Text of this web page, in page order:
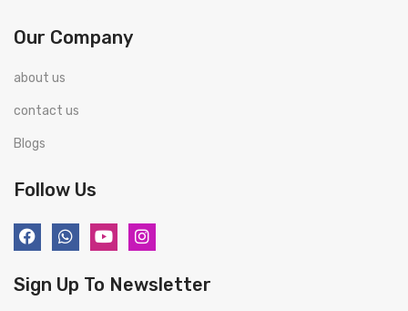
Our Company
about us
contact us
Blogs
Follow Us
Sign Up To Newsletter